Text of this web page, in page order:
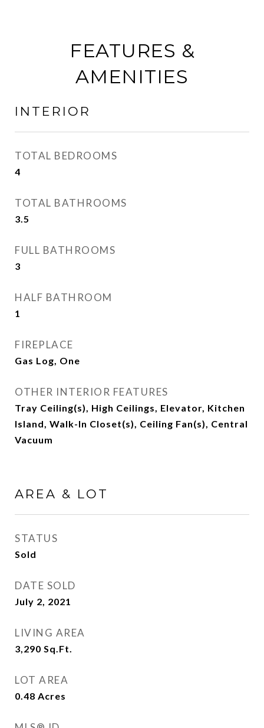
FEATURES &
AMENITIES
INTERIOR
TOTAL BEDROOMS
4
TOTAL BATHROOMS
3.5
FULL BATHROOMS
3
HALF BATHROOM
1
FIREPLACE
Gas Log, One
OTHER INTERIOR FEATURES
Tray Ceiling(s), High Ceilings, Elevator, Kitchen
Island, Walk-In Closet(s), Ceiling Fan(s), Central
Vacuum
AREA & LOT
STATUS
Sold
DATE SOLD
July 2, 2021
LIVING AREA
3,290 Sq.Ft.
LOT AREA
0.48 Acres